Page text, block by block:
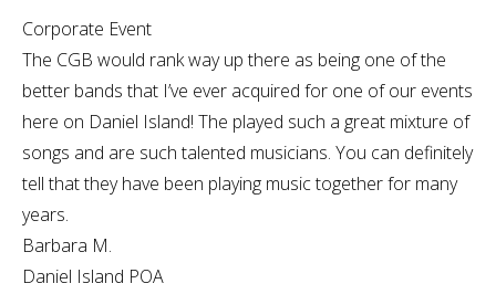
Corporate Event
The CGB would rank way up there as being one of the
better bands that I’ve ever acquired for one of our events
here on Daniel Island! The played such a great mixture of
songs and are such talented musicians. You can definitely
tell that they have been playing music together for many
years.
Barbara M.
Daniel Island POA